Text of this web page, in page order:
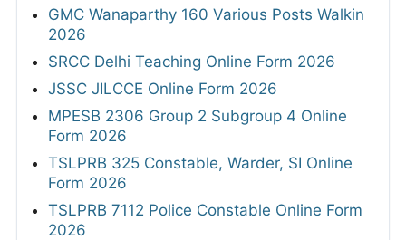
GMC Wanaparthy 160 Various Posts Walkin
2026
SRCC Delhi Teaching Online Form 2026
JSSC JILCCE Online Form 2026
MPESB 2306 Group 2 Subgroup 4 Online
Form 2026
TSLPRB 325 Constable, Warder, SI Online
Form 2026
TSLPRB 7112 Police Constable Online Form
2026